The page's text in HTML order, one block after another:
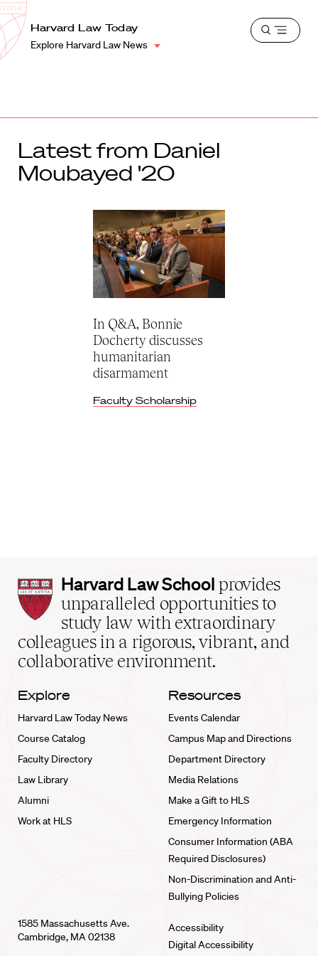
Harvard
Law
School
Shield
Harvard Law Today
Explore Harvard Law News
Open
Latest from Daniel
Moubayed '20
In Q&A, Bonnie
Docherty discusses
humanitarian
disarmament
Faculty Scholarship
Harvard
Law
School
home
Harvard Law School provides
unparalleled opportunities to
study law with extraordinary
colleagues in a rigorous, vibrant, and
collaborative environment.
Explore
Harvard Law Today News
Course Catalog
Faculty Directory
Law Library
Alumni
Work at HLS
Resources
Events Calendar
Campus Map and Directions
Department Directory
Media Relations
Make a Gift to HLS
Emergency Information
Consumer Information (ABA
Required Disclosures)
Non-Discrimination and Anti-
Bullying Policies
1585 Massachusetts Ave.
Cambridge, MA 02138
Accessibility
Digital Accessibility